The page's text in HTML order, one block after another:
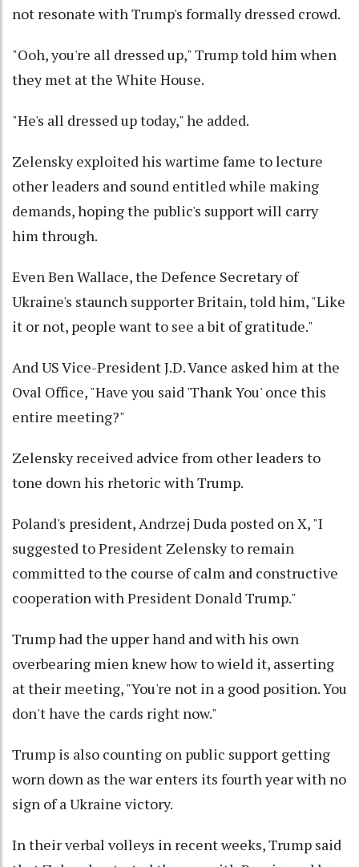
not resonate with Trump's formally dressed crowd.
"Ooh, you're all dressed up," Trump told him when
they met at the White House.
"He's all dressed up today," he added.
Zelensky exploited his wartime fame to lecture
other leaders and sound entitled while making
demands, hoping the public's support will carry
him through.
Even Ben Wallace, the Defence Secretary of
Ukraine's staunch supporter Britain, told him, "Like
it or not, people want to see a bit of gratitude."
And US Vice-President J.D. Vance asked him at the
Oval Office, "Have you said 'Thank You' once this
entire meeting?"
Zelensky received advice from other leaders to
tone down his rhetoric with Trump.
Poland's president, Andrzej Duda posted on X, "I
suggested to President Zelensky to remain
committed to the course of calm and constructive
cooperation with President Donald Trump."
Trump had the upper hand and with his own
overbearing mien knew how to wield it, asserting
at their meeting, "You're not in a good position. You
don't have the cards right now."
Trump is also counting on public support getting
worn down as the war enters its fourth year with no
sign of a Ukraine victory.
In their verbal volleys in recent weeks, Trump said